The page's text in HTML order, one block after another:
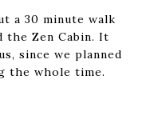
a 30 minute walk
the Zen Cabin. It
since we planned
the whole time.